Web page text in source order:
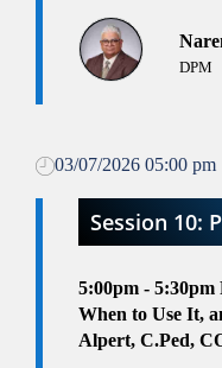
DPM
03/07/2026 05:00 pm
Session 10:
5:00pm - 5:30pm
When to Use It,
Alpert, C.Ped,